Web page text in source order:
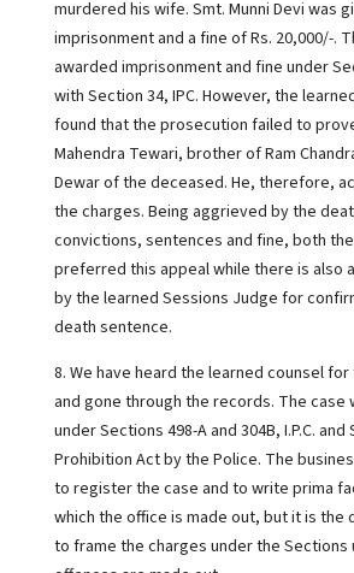
murdered his wife. Smt. Munni Devi was
imprisonment and a fine of Rs. 20,000/-.
awarded imprisonment and fine under
with Section 34, IPC. However, the
found that the prosecution failed to
Mahendra Tewari, brother of Ram
Dewar of the deceased. He, therefore,
the charges. Being aggrieved by the
convictions, sentences and fine, both
preferred this appeal while there is also
by the learned Sessions Judge for
death sentence.
8. We have heard the learned counsel
and gone through the records. The case
under Sections 498-A and 304B, I.P.C.
Prohibition Act by the Police. The
to register the case and to write prima
which the office is made out, but it is the
to frame the charges under the Sections